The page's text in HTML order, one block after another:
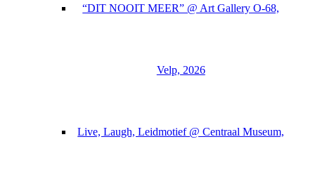
“DIT NOOIT MEER” @ Art Gallery O-68,
Velp, 2026
Live, Laugh, Leidmotief @ Centraal Museum,